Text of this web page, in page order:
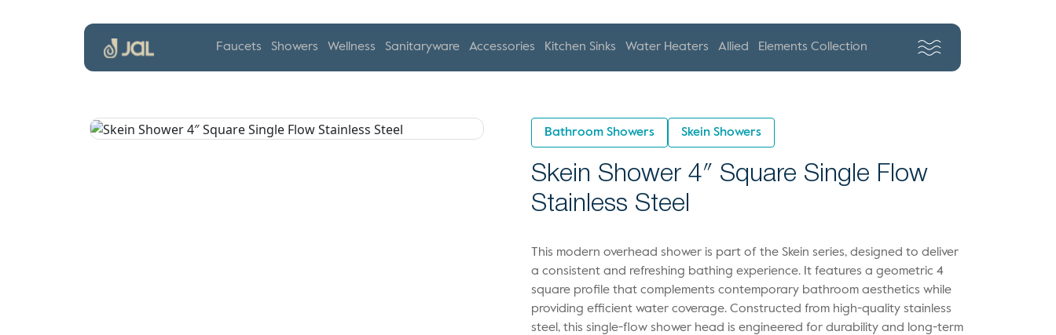
Faucets Showers Wellness Sanitaryware Accessories Kitchen Sinks Water Heaters Allied Elements Collection
Bathroom Showers Skein Showers
Skein Shower 4″ Square Single Flow
Stainless Steel
This modern overhead shower is part of the Skein series, designed to deliver
a consistent and refreshing bathing experience. It features a geometric 4
square profile that complements contemporary bathroom aesthetics while
providing efficient water coverage. Constructed from high-quality stainless
steel, this single-flow shower head is engineered for durability and long-term